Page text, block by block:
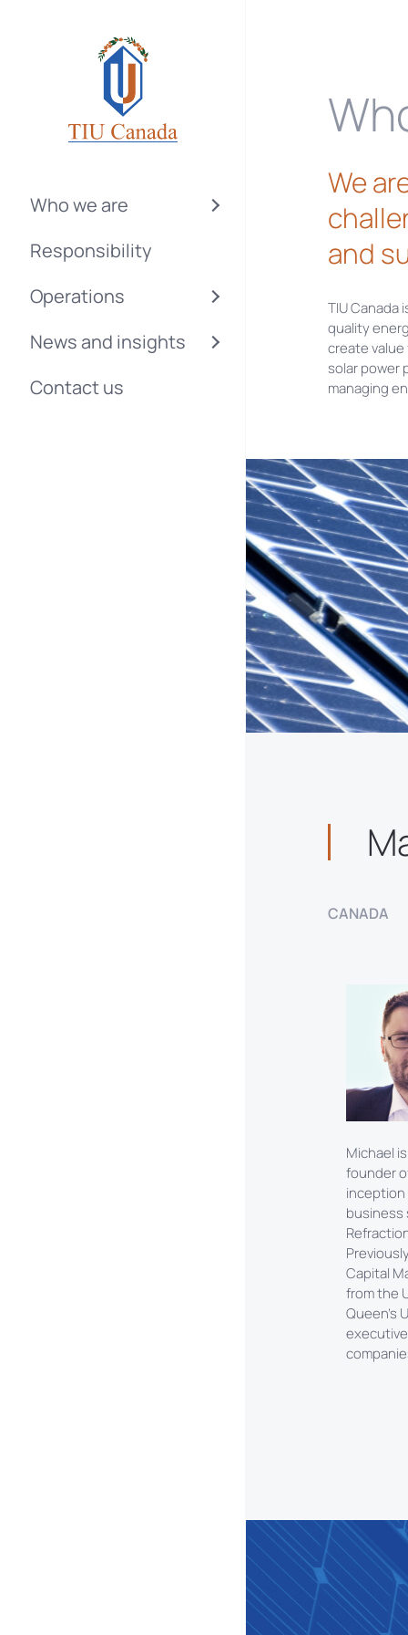
Who we are
Responsibility
Operations
News and insights
Contact us
We
and
TIU Canada
quality
create value
solar power
managing
CANADA
Michael
founder
inception
business
Capital
from the
Queen’s